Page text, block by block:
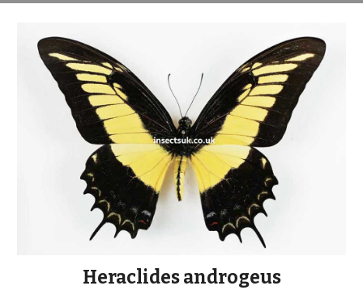
Heraclides androgeus